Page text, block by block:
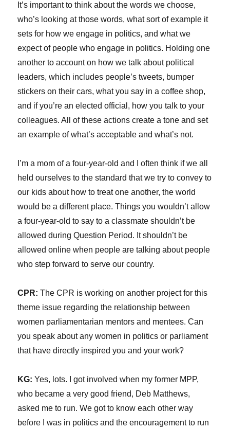
It’s important to think about the words we choose,
who’s looking at those words, what sort of example it
sets for how we engage in politics, and what we
expect of people who engage in politics. Holding one
another to account on how we talk about political
leaders, which includes people’s tweets, bumper
stickers on their cars, what you say in a coffee shop,
and if you’re an elected official, how you talk to your
colleagues. All of these actions create a tone and set
an example of what’s acceptable and what’s not.
I’m a mom of a four-year-old and I often think if we all
held ourselves to the standard that we try to convey to
our kids about how to treat one another, the world
would be a different place. Things you wouldn’t allow
a four-year-old to say to a classmate shouldn’t be
allowed during Question Period. It shouldn’t be
allowed online when people are talking about people
who step forward to serve our country.
CPR: The CPR is working on another project for this
theme issue regarding the relationship between
women parliamentarian mentors and mentees. Can
you speak about any women in politics or parliament
that have directly inspired you and your work?
KG: Yes, lots. I got involved when my former MPP,
who became a very good friend, Deb Matthews,
asked me to run. We got to know each other way
before I was in politics and the encouragement to run